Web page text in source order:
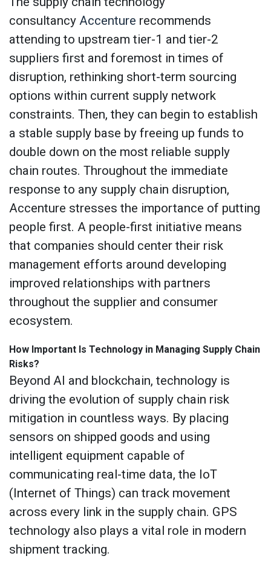
consultancy Accenture recommends
attending to upstream tier-1 and tier-2
suppliers first and foremost in times of
disruption, rethinking short-term sourcing
options within current supply network
constraints. Then, they can begin to establish
a stable supply base by freeing up funds to
double down on the most reliable supply
chain routes. Throughout the immediate
response to any supply chain disruption,
Accenture stresses the importance of putting
people first. A people-first initiative means
that companies should center their risk
management efforts around developing
improved relationships with partners
throughout the supplier and consumer
ecosystem.
How Important Is Technology in Managing Supply Chain
Risks?
Beyond AI and blockchain, technology is
driving the evolution of supply chain risk
mitigation in countless ways. By placing
sensors on shipped goods and using
intelligent equipment capable of
communicating real-time data, the IoT
(Internet of Things) can track movement
across every link in the supply chain. GPS
technology also plays a vital role in modern
shipment tracking.